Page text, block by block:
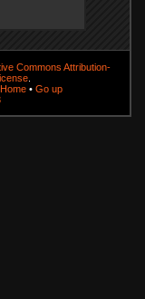
Commons Attribution-
Home • Go up